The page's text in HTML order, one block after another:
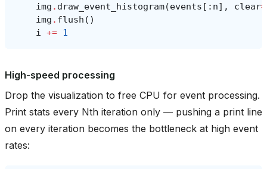
img . draw_event_histogram(events [: n], clear=
img . flush ()
i += 1
High-speed processing
Drop the visualization to free CPU for event processing.
Print stats every Nth iteration only — pushing a print line
on every iteration becomes the bottleneck at high event
rates: